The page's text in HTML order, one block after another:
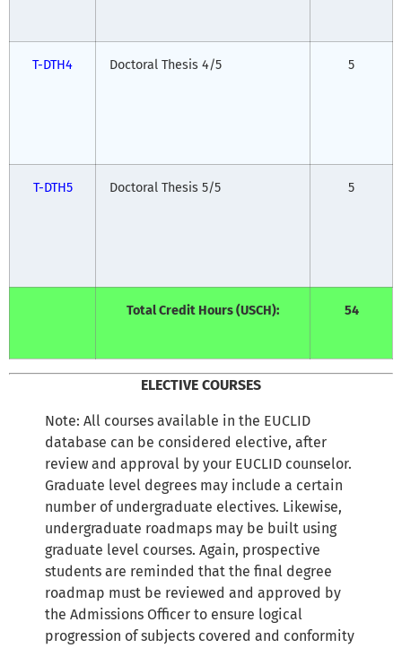
T-DTH4 Doctoral Thesis 4/5 5
T-DTH5 Doctoral Thesis 5/5 5
Total Credit Hours (USCH): 54
ELECTIVE COURSES
Note: All courses available in the EUCLID
database can be considered elective, after
review and approval by your EUCLID counselor.
Graduate level degrees may include a certain
number of undergraduate electives. Likewise,
undergraduate roadmaps may be built using
graduate level courses. Again, prospective
students are reminded that the final degree
roadmap must be reviewed and approved by
the Admissions Officer to ensure logical
progression of subjects covered and conformity